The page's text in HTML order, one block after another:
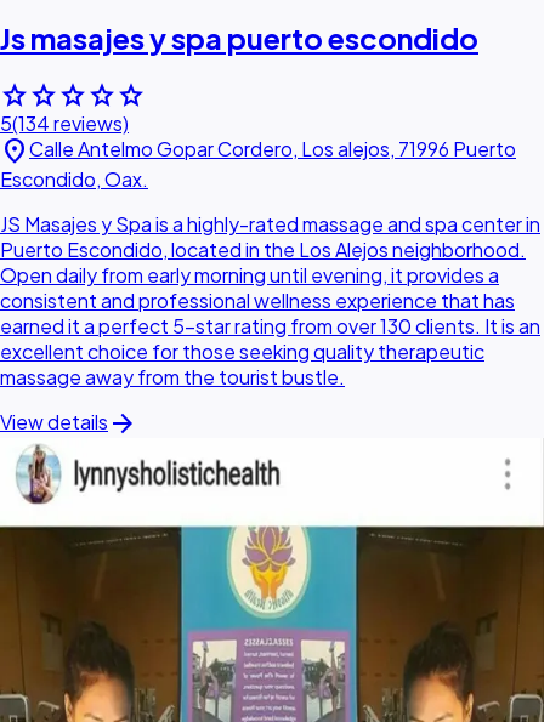
Js masajes y spa puerto escondido
starstarstarstarstar
5(134 reviews)
location_onCalle Antelmo Gopar Cordero, Los alejos, 71996 Puerto
Escondido, Oax.
JS Masajes y Spa is a highly-rated massage and spa center in
Puerto Escondido, located in the Los Alejos neighborhood.
Open daily from early morning until evening, it provides a
consistent and professional wellness experience that has
earned it a perfect 5-star rating from over 130 clients. It is an
excellent choice for those seeking quality therapeutic
massage away from the tourist bustle.
View details arrow_forward